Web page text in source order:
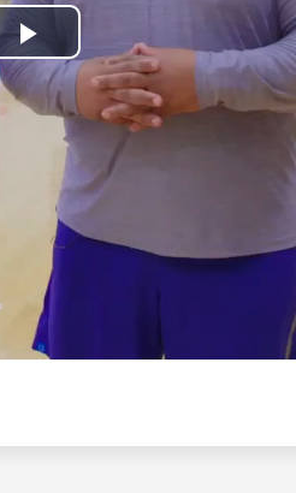
Play
Video